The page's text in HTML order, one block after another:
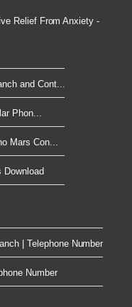
Relief From Anxiety -
and Cont...
Phon...
Mars Con...
Download
| Telephone Number
Number